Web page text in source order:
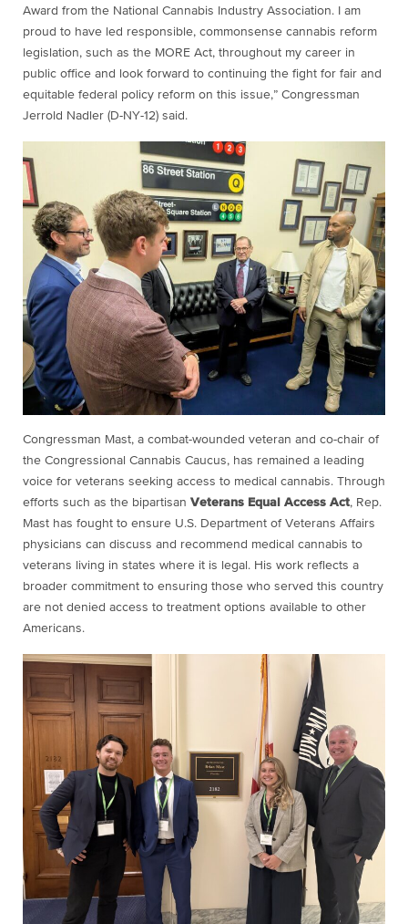
Award from the National Cannabis Industry Association. I am
proud to have led responsible, commonsense cannabis reform
legislation, such as the MORE Act, throughout my career in
public office and look forward to continuing the fight for fair and
equitable federal policy reform on this issue,” Congressman
Jerrold Nadler (D-NY-12) said.
Congressman Mast, a combat-wounded veteran and co-chair of
the Congressional Cannabis Caucus, has remained a leading
voice for veterans seeking access to medical cannabis. Through
efforts such as the bipartisan Veterans Equal Access Act, Rep.
Mast has fought to ensure U.S. Department of Veterans Affairs
physicians can discuss and recommend medical cannabis to
veterans living in states where it is legal. His work reflects a
broader commitment to ensuring those who served this country
are not denied access to treatment options available to other
Americans.